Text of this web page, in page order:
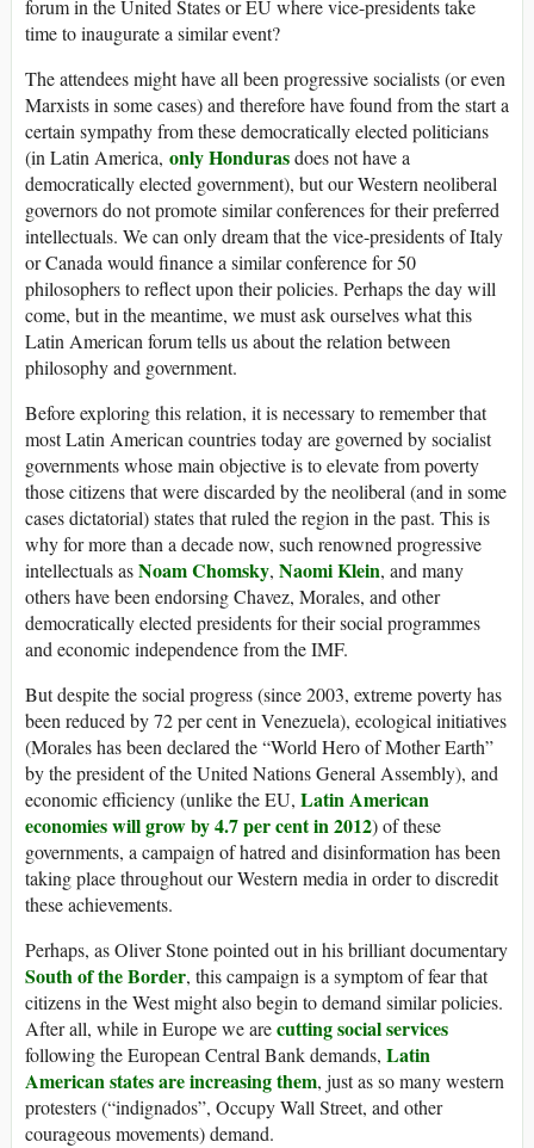
forum in the United States or EU where vice-presidents take
time to inaugurate a similar event?
The attendees might have all been progressive socialists (or even
Marxists in some cases) and therefore have found from the start a
certain sympathy from these democratically elected politicians
(in Latin America, only Hondurasdoes not have a
democratically elected government), but our Western neoliberal
governors do not promote similar conferences for their preferred
intellectuals. We can only dream that the vice-presidents of Italy
or Canada would finance a similar conference for 50
philosophers to reflect upon their policies. Perhaps the day will
come, but in the meantime, we must ask ourselves what this
Latin American forum tells us about the relation between
philosophy and government.
Before exploring this relation, it is necessary to remember that
most Latin American countries today are governed by socialist
governments whose main objective is to elevate from poverty
those citizens that were discarded by the neoliberal (and in some
cases dictatorial) states that ruled the region in the past. This is
why for more than a decade now, such renowned progressive
intellectuals asNoam Chomsky, Naomi Klein, and many
others have been endorsing Chavez, Morales, and other
democratically elected presidents for their social programmes
and economic independence from the IMF.
But despite the social progress (since 2003, extreme poverty has
been reduced by 72 per cent in Venezuela), ecological initiatives
(Morales has been declared the “World Hero of Mother Earth”
by the president of the United Nations General Assembly), and
economic efficiency (unlike the EU, Latin American
economies will grow by 4.7 per cent in 2012) of these
governments, a campaign of hatred and disinformation has been
taking place throughout our Western media in order to discredit
these achievements.
Perhaps, as Oliver Stone pointed out in his brilliant documentary
South of the Border, this campaign is a symptom of fear that
citizens in the West might also begin to demand similar policies.
After all, while in Europe we arecutting social services
following the European Central Bank demands, Latin
American states are increasing them, just as so many western
protesters (“indignados”, Occupy Wall Street, and other
courageous movements) demand.